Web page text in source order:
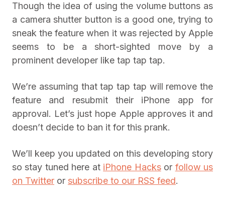
Though the idea of using the volume buttons as
a camera shutter button is a good one, trying to
sneak the feature when it was rejected by Apple
seems to be a short-sighted move by a
prominent developer like tap tap tap.
We’re assuming that tap tap tap will remove the
feature and resubmit their iPhone app for
approval. Let’s just hope Apple approves it and
doesn’t decide to ban it for this prank.
We’ll keep you updated on this developing story
so stay tuned here at iPhone Hacksor follow us
on Twitter or subscribe to our RSS feed.